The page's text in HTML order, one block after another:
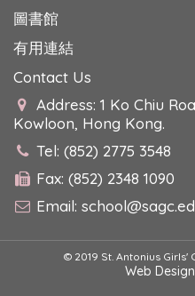
圖書館
有用連結
Contact Us
Address: 1 Ko Chiu
Kowloon, Hong Kong.
Tel: (852) 2775 3548
Fax: (852) 2348 1090
Email:
© 2019 St. Antonius
Web Design